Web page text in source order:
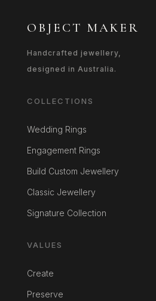
OBJECT MAKER
Handcrafted jewellery,
designed in Australia.
COLLECTIONS
Wedding Rings
Engagement Rings
Build Custom Jewellery
Classic Jewellery
Signature Collection
VALUES
Create
Preserve